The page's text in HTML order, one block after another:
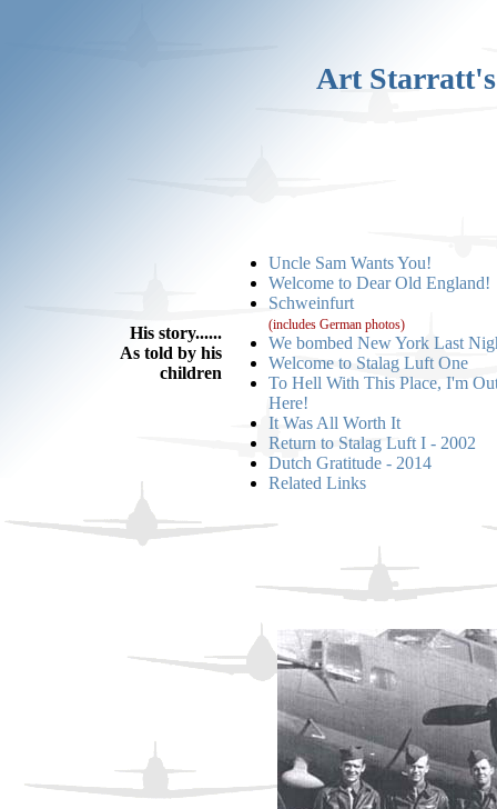
Art
His story......
As told by his
children
Uncle Sam Wants You!
Welcome to Dear Old England!
Schweinfurt
(includes German photos)
We bombed New York Last
Welcome to Stalag Luft One
To Hell With This Place, I'm
Here!
It Was All Worth It
Return to Stalag Luft I - 2002
Dutch Gratitude - 2014
Related Links